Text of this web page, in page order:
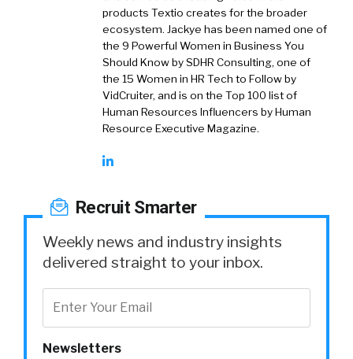
products Textio creates for the broader
ecosystem. Jackye has been named one of
the 9 Powerful Women in Business You
Should Know by SDHR Consulting, one of
the 15 Women in HR Tech to Follow by
VidCruiter, and is on the Top 100 list of
Human Resources Influencers by Human
Resource Executive Magazine.
Recruit Smarter
Weekly news and industry insights
delivered straight to your inbox.
Newsletters